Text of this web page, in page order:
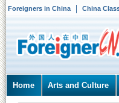
Foreigners in China China
Home Arts and Culture